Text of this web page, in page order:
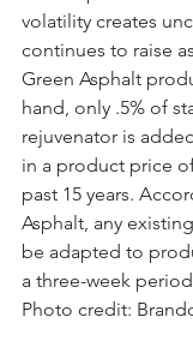
volatility creates
continues to raise
Green Asphalt
hand, only .5% of
rejuvenator is
in a product price
past 15 years.
Asphalt, any
be adapted to
a three-week
Photo credit: